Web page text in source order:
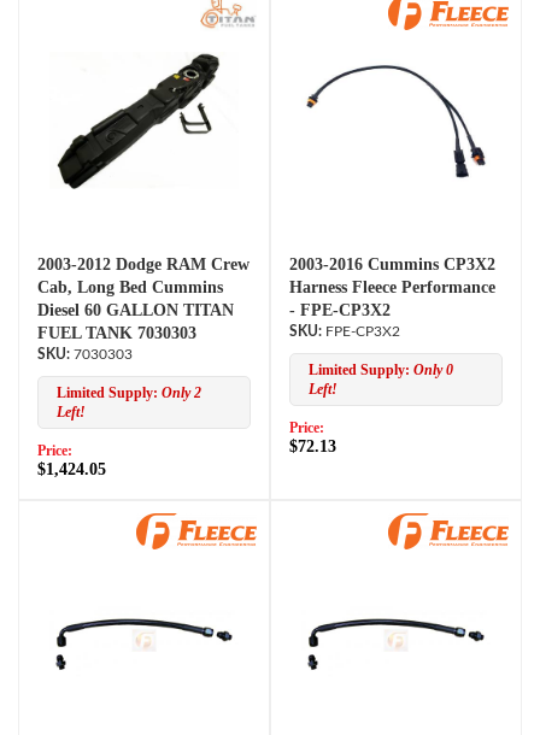
2003-2012 Dodge RAM Crew
Cab, Long Bed Cummins
Diesel 60 GALLON TITAN
FUEL TANK 7030303
7030303
Limited Supply: Only 2
Left!
Price:
$1,424.05
2003-2016 Cummins CP3X2
Harness Fleece Performance
- FPE-CP3X2
FPE-CP3X2
Limited Supply: Only 0
Left!
Price:
$72.13